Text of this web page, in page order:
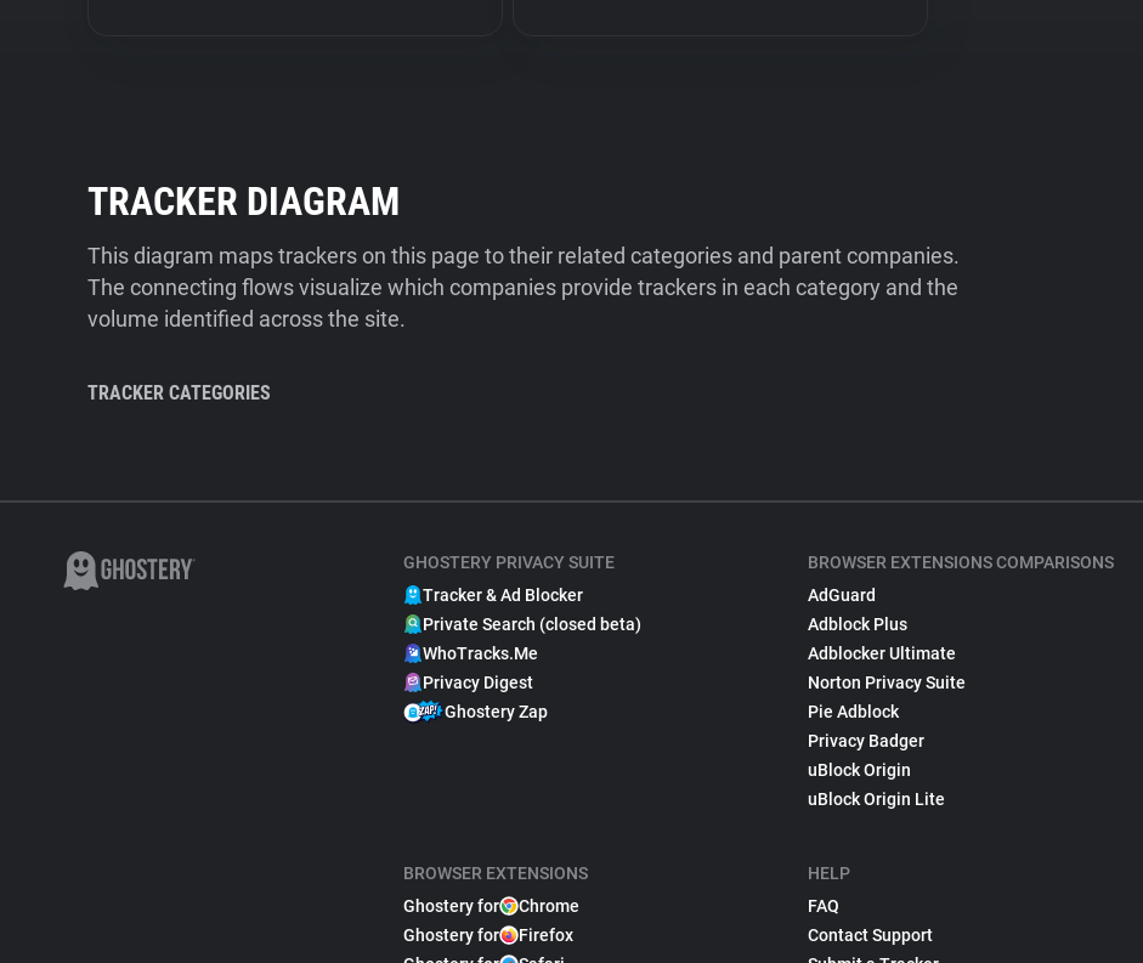
TRACKER DIAGRAM
This diagram maps trackers on this page to their related categories and parent companies.
The connecting flows visualize which companies provide trackers in each category and the
volume identified across the site.
TRACKER CATEGORIES
GHOSTERY PRIVACY SUITE
Tracker & Ad Blocker
Private Search (closed beta)
WhoTracks.Me
Privacy Digest
Ghostery Zap
BROWSER EXTENSIONS
Ghostery for
Chrome
Ghostery for
Firefox
BROWSER EXTENSIONS COMPARISONS
AdGuard
Adblock Plus
Adblocker Ultimate
Norton Privacy Suite
Pie Adblock
Privacy Badger
uBlock Origin
uBlock Origin Lite
HELP
FAQ
Contact Support